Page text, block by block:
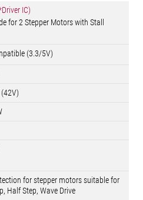
IC)
for 2 Stepper Motors with Stall
(3.3/5V)
for stepper motors suitable for
Half Step, Wave Drive